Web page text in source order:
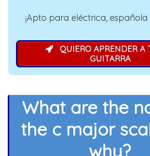
¡Apto para eléctrica, española
QUIERO APRENDER A
GUITARRA
What are the
the c major
why?